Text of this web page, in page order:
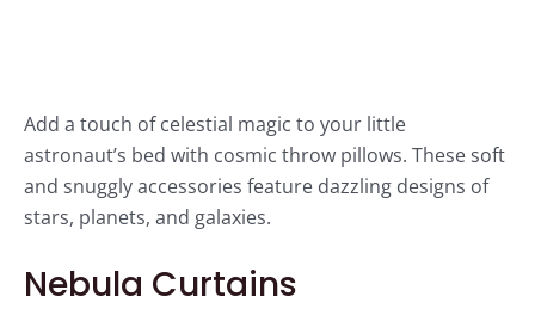
Add a touch of celestial magic to your little
astronaut’s bed with cosmic throw pillows. These soft
and snuggly accessories feature dazzling designs of
stars, planets, and galaxies.
Nebula Curtains